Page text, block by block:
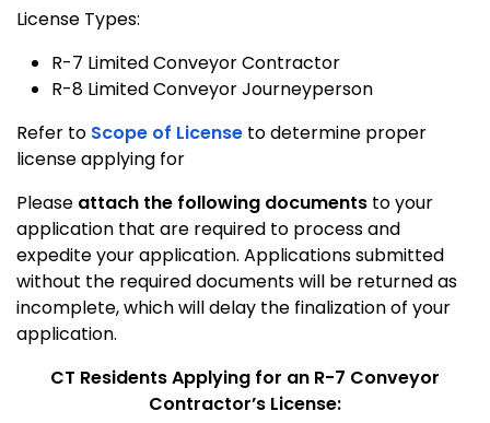
License Types:
R-7 Limited Conveyor Contractor
R-8 Limited Conveyor Journeyperson
Refer to Scope of License to determine proper
license applying for
Please attach the following documents to your
application that are required to process and
expedite your application. Applications submitted
without the required documents will be returned as
incomplete, which will delay the finalization of your
application.
CT Residents Applying for an R-7 Conveyor
Contractor’s License: